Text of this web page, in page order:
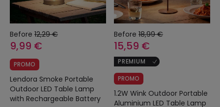
Before 12,29 €
9,99 €
PROMO
Lendora Smoke Portable
Outdoor LED Table Lamp
with Rechargeable Battery
Before 18,99 €
15,59 €
PREMIUM
PROMO
1.2W Wink Outdoor Portable
Aluminium LED Table Lamp